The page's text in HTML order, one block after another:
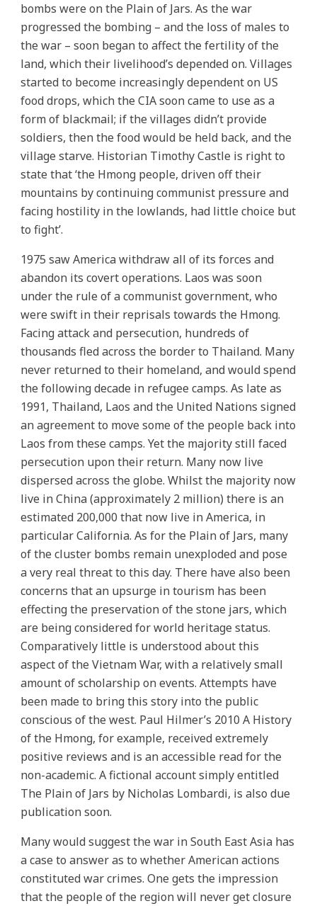
bombs were on the Plain of Jars. As the war
progressed the bombing – and the loss of males to
the war – soon began to affect the fertility of the
land, which their livelihood’s depended on. Villages
started to become increasingly dependent on US
food drops, which the CIA soon came to use as a
form of blackmail; if the villages didn’t provide
soldiers, then the food would be held back, and the
village starve. Historian Timothy Castle is right to
state that ‘the Hmong people, driven off their
mountains by continuing communist pressure and
facing hostility in the lowlands, had little choice but
to fight’.
1975 saw America withdraw all of its forces and
abandon its covert operations. Laos was soon
under the rule of a communist government, who
were swift in their reprisals towards the Hmong.
Facing attack and persecution, hundreds of
thousands fled across the border to Thailand. Many
never returned to their homeland, and would spend
the following decade in refugee camps. As late as
1991, Thailand, Laos and the United Nations signed
an agreement to move some of the people back into
Laos from these camps. Yet the majority still faced
persecution upon their return. Many now live
dispersed across the globe. Whilst the majority now
live in China (approximately 2 million) there is an
estimated 200,000 that now live in America, in
particular California. As for the Plain of Jars, many
of the cluster bombs remain unexploded and pose
a very real threat to this day. There have also been
concerns that an upsurge in tourism has been
effecting the preservation of the stone jars, which
are being considered for world heritage status.
Comparatively little is understood about this
aspect of the Vietnam War, with a relatively small
amount of scholarship on events. Attempts have
been made to bring this story into the public
conscious of the west. Paul Hilmer’s 2010 A History
of the Hmong, for example, received extremely
positive reviews and is an accessible read for the
non-academic. A fictional account simply entitled
The Plain of Jars by Nicholas Lombardi, is also due
publication soon.
Many would suggest the war in South East Asia has
a case to answer as to whether American actions
constituted war crimes. One gets the impression
that the people of the region will never get closure